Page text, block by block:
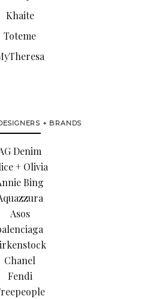
Khaite
Toteme
+ BRANDS
Denim
+ Olivia
Bing
Asos
Chanel
Fendi